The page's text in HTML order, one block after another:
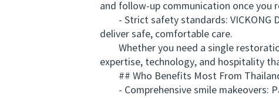
and follow-up communication once you
- Strict safety standards: VICKONG
deliver safe, comfortable care.
Whether you need a single restoration
expertise, technology, and hospitality
## Who Benefits Most From
- Comprehensive smile makeovers: